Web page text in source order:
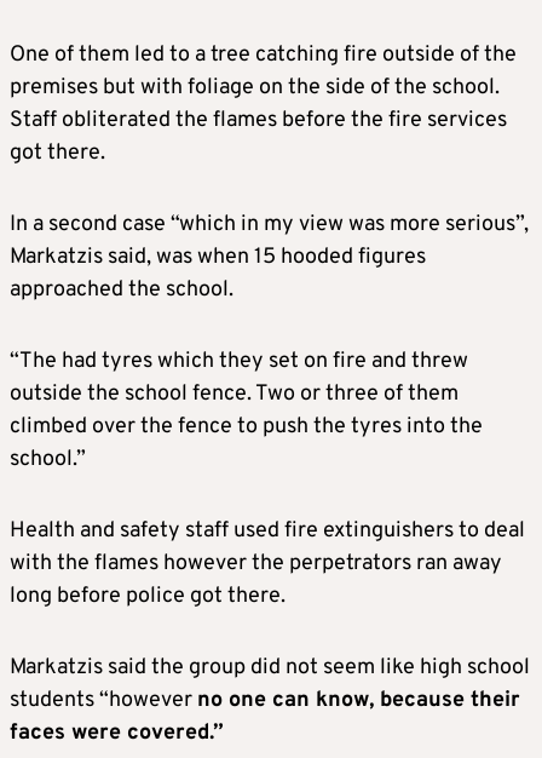
One of them led to a tree catching fire outside of the
premises but with foliage on the side of the school.
Staff obliterated the flames before the fire services
got there.
In a second case “which in my view was more serious”,
Markatzis said, was when 15 hooded figures
approached the school.
“The had tyres which they set on fire and threw
outside the school fence. Two or three of them
climbed over the fence to push the tyres into the
school.”
Health and safety staff used fire extinguishers to deal
with the flames however the perpetrators ran away
long before police got there.
Markatzis said the group did not seem like high school
students “however no one can know, because their
faces were covered.”